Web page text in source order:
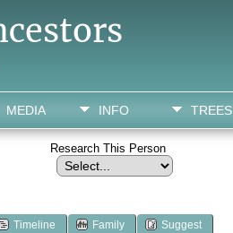
MEDIA INFO TREES
Research This Person
Timeline Family
Suggest